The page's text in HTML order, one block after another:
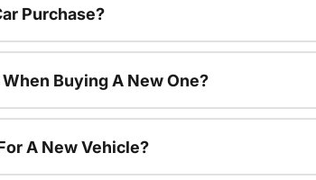
Purchase?
Buying A New One?
A New Vehicle?